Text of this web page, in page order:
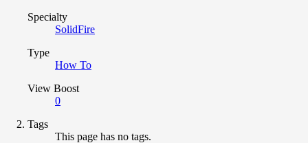
Specialty
SolidFire
Type
How To
View Boost
0
Tags
This page has no tags.